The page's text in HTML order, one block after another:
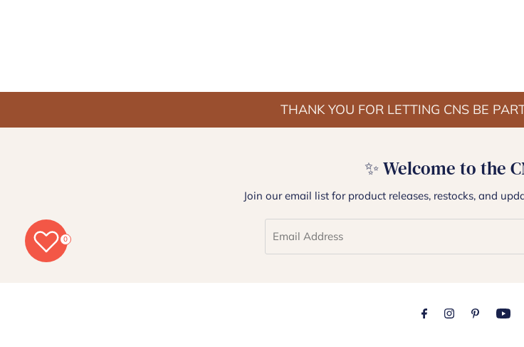
THANK YOU FOR LETTING CNS BE
✨ Welcome to the
Join our email list for product releases, restocks, and
0